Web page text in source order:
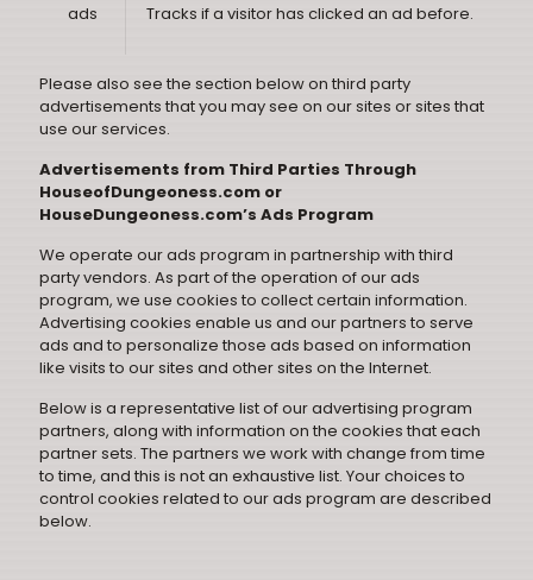
ads Tracks if a visitor has clicked an ad before.
Please also see the section below on third party
advertisements that you may see on our sites or sites that
use our services.
Advertisements from Third Parties Through
HouseofDungeoness.com or
HouseDungeoness.com’s Ads Program
We operate our ads program in partnership with third
party vendors. As part of the operation of our ads
program, we use cookies to collect certain information.
Advertising cookies enable us and our partners to serve
ads and to personalize those ads based on information
like visits to our sites and other sites on the Internet.
Below is a representative list of our advertising program
partners, along with information on the cookies that each
partner sets. The partners we work with change from time
to time, and this is not an exhaustive list. Your choices to
control cookies related to our ads program are described
below.